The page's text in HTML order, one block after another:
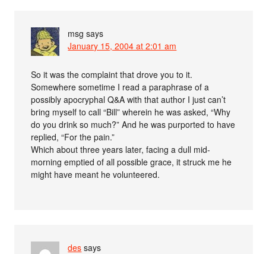
msg says
January 15, 2004 at 2:01 am
So it was the complaint that drove you to it.
Somewhere sometime I read a paraphrase of a
possibly apocryphal Q&A with that author I just can’t
bring myself to call “Bill” wherein he was asked, “Why
do you drink so much?” And he was purported to have
replied, “For the pain.”
Which about three years later, facing a dull mid-
morning emptied of all possible grace, it struck me he
might have meant he volunteered.
des says